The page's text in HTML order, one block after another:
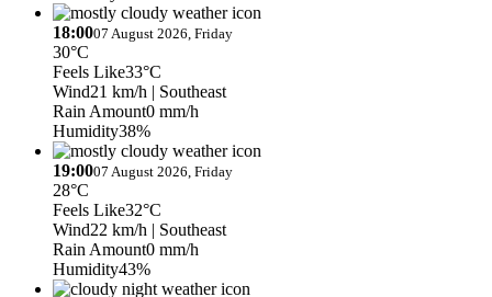
18:0007 August 2026, Friday
30°C
Feels Like33°C
Wind21 km/h | Southeast
Rain Amount0 mm/h
Humidity38%
19:0007 August 2026, Friday
28°C
Feels Like32°C
Wind22 km/h | Southeast
Rain Amount0 mm/h
Humidity43%